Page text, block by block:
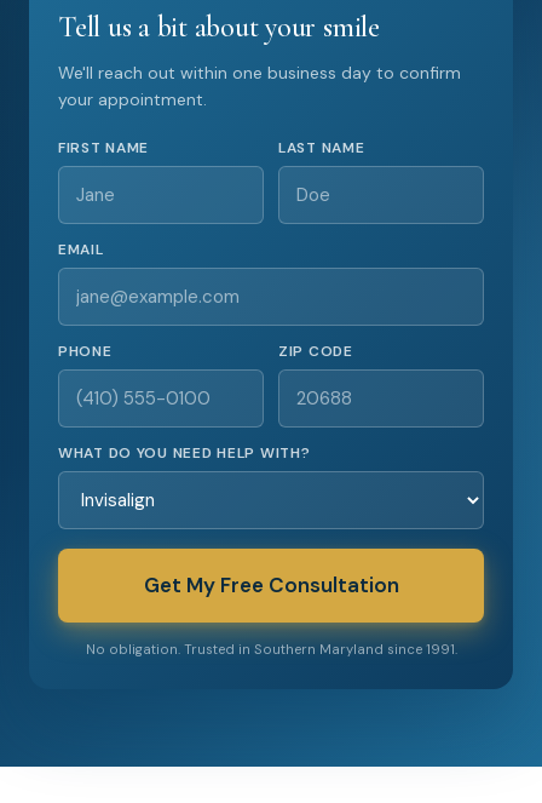
Tell us a bit about your smile
We'll reach out within one business day to confirm
your appointment.
FIRST NAME LAST NAME
EMAIL
PHONE ZIP CODE
WHAT DO YOU NEED HELP WITH?
Get My Free Consultation
No obligation. Trusted in Southern Maryland since 1991.